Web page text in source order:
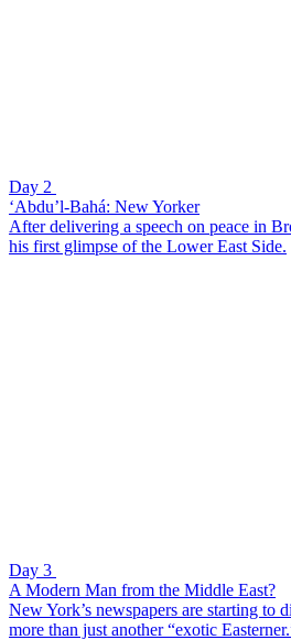
Day 2
‘Abdu’l-Bahá: New Yorker
After delivering a speech on peace in
his first glimpse of the Lower East Side.
Day 3
A Modern Man from the Middle East?
New York’s newspapers are starting to
more than just another “exotic